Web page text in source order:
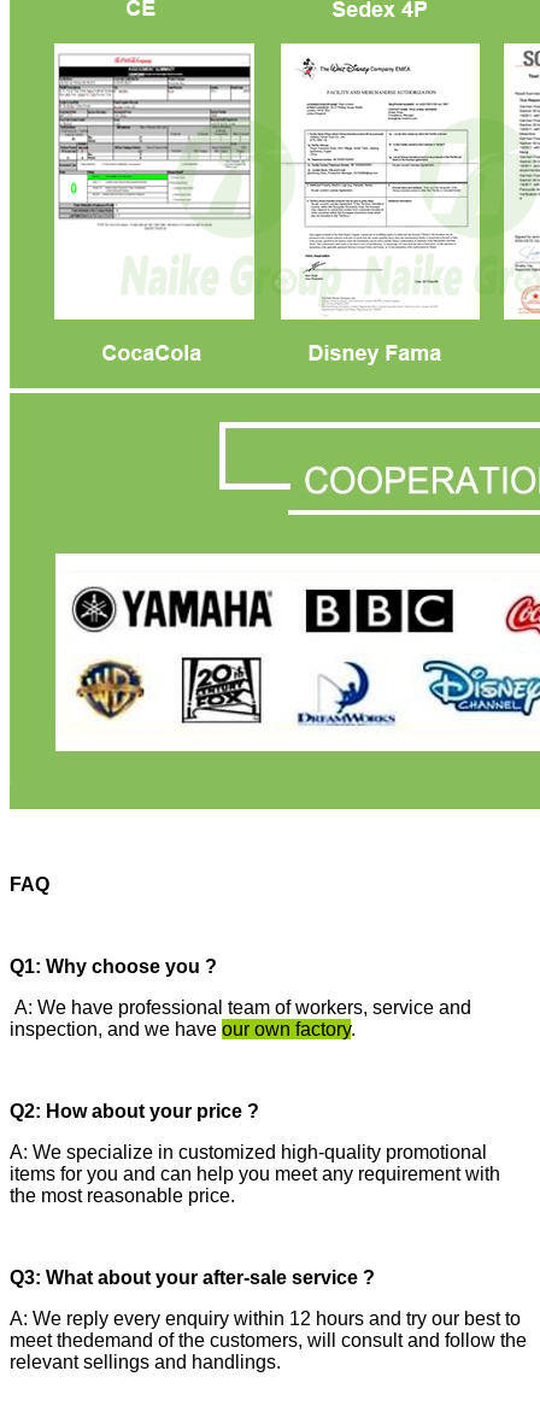
FAQ
Q1: Why choose you ?
A: We have professional team of workers, service and
inspection, and we have our own factory.
Q2: How about your price ?
A: We specialize in customized high-quality promotional
items for you and can help you meet any requirement with
the most reasonable price.
Q3: What about your after-sale service ?
A: We reply every enquiry within 12 hours and try our best to
meet thedemand of the customers, will consult and follow the
relevant sellings and handlings.